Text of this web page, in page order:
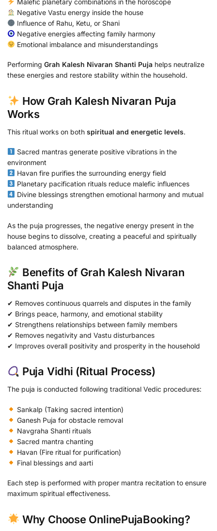
Negative Vastu energy inside the house
Influence of Rahu, Ketu, or Shani
Negative energies affecting family harmony
Emotional imbalance and misunderstandings
Performing Grah Kalesh Nivaran Shanti Puja helps neutralize
these energies and restore stability within the household.
How Grah Kalesh Nivaran Puja
Works
This ritual works on both spiritual and energetic levels.
Sacred mantras generate positive vibrations in the
environment
Havan fire purifies the surrounding energy field
Planetary pacification rituals reduce malefic influences
Divine blessings strengthen emotional harmony and mutual
understanding
As the puja progresses, the negative energy present in the
house begins to dissolve, creating a peaceful and spiritually
balanced atmosphere.
Benefits of Grah Kalesh Nivaran
Shanti Puja
✔ Removes continuous quarrels and disputes in the family
✔ Brings peace, harmony, and emotional stability
✔ Strengthens relationships between family members
✔ Removes negativity and Vastu disturbances
✔ Improves overall positivity and prosperity in the household
Puja Vidhi (Ritual Process)
The puja is conducted following traditional Vedic procedures:
Sankalp (Taking sacred intention)
Ganesh Puja for obstacle removal
Navgraha Shanti rituals
Sacred mantra chanting
Havan (Fire ritual for purification)
Final blessings and aarti
Each step is performed with proper mantra recitation to ensure
maximum spiritual effectiveness.
Why Choose OnlinePujaBooking?